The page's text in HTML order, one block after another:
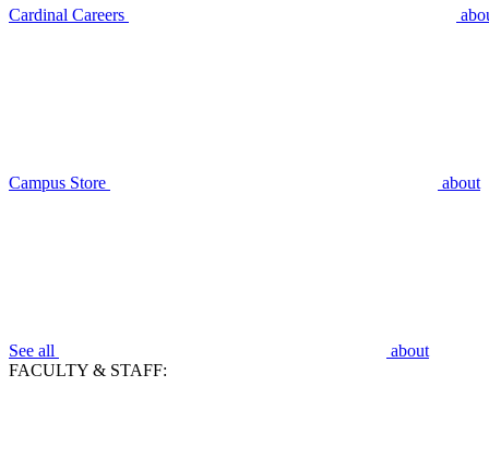
Cardinal Careers
Campus Store about
See all
about
FACULTY & STAFF: